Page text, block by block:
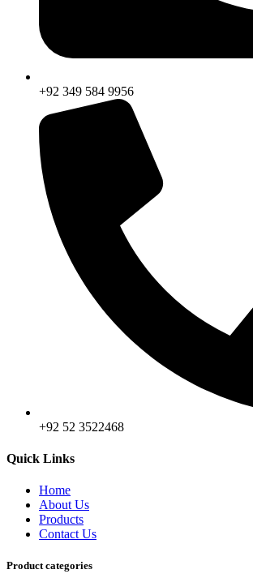
+92 349 584 9956
+92 52 3522468
Quick Links
Home
About Us
Products
Contact Us
Product categories